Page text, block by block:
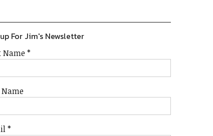
For Jim's Newsletter
Name*
*